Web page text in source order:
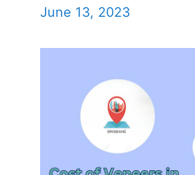
June 13, 2023